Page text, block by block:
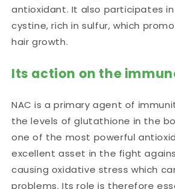
antioxidant. It also participates
cystine, rich in sulfur, which
hair growth.
Its action on the
NAC is a primary agent of
the levels of glutathione in the
one of the most powerful
excellent asset in the fight
causing oxidative stress which
problems. Its role is therefore